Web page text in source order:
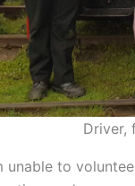
Driver,
unable to